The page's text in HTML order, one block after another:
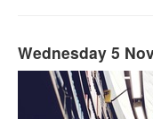
Wednesday 5